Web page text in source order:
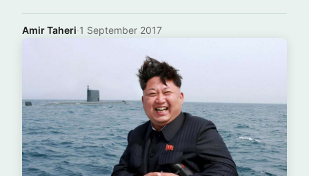
Amir Taheri·1 September 2017